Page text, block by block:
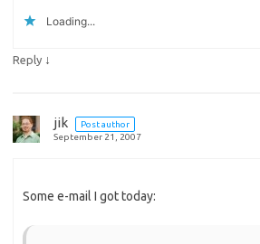
Loading...
Reply ↓
jik
Post author
September 21, 2007
Some e-mail I got today: